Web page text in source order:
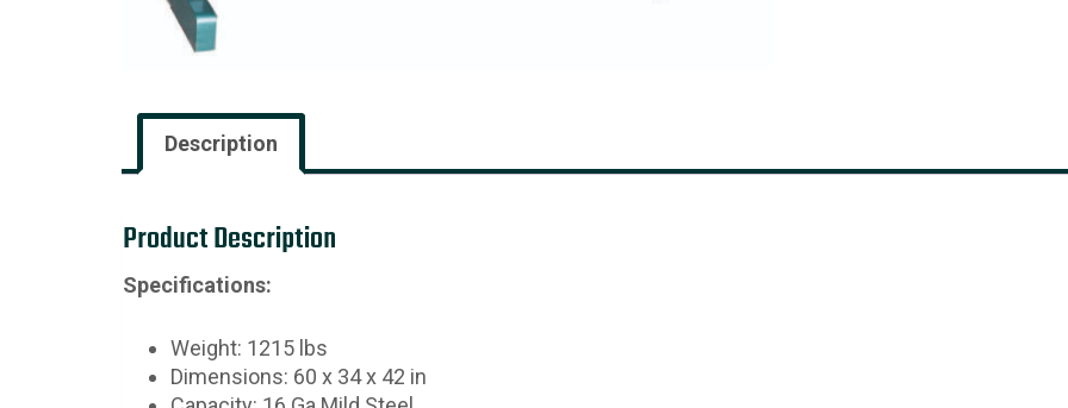
Description
Product Description
Specifications:
Weight: 1215 lbs
Dimensions: 60 x 34 x 42 in